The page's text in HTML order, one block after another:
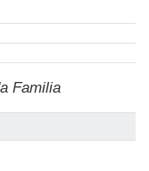
Familia